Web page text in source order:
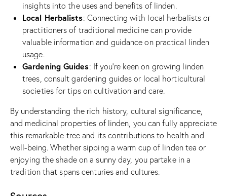
insights into the uses and benefits of linden.
Local Herbalists: Connecting with local herbalists or
practitioners of traditional medicine can provide
valuable information and guidance on practical linden
usage.
Gardening Guides: If you’re keen on growing linden
trees, consult gardening guides or local horticultural
societies for tips on cultivation and care.
By understanding the rich history, cultural significance,
and medicinal properties of linden, you can fully appreciate
this remarkable tree and its contributions to health and
well-being. Whether sipping a warm cup of linden tea or
enjoying the shade on a sunny day, you partake in a
tradition that spans centuries and cultures.